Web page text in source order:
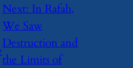
Next: In Rafah,
We Saw
Destruction and
the Limits of